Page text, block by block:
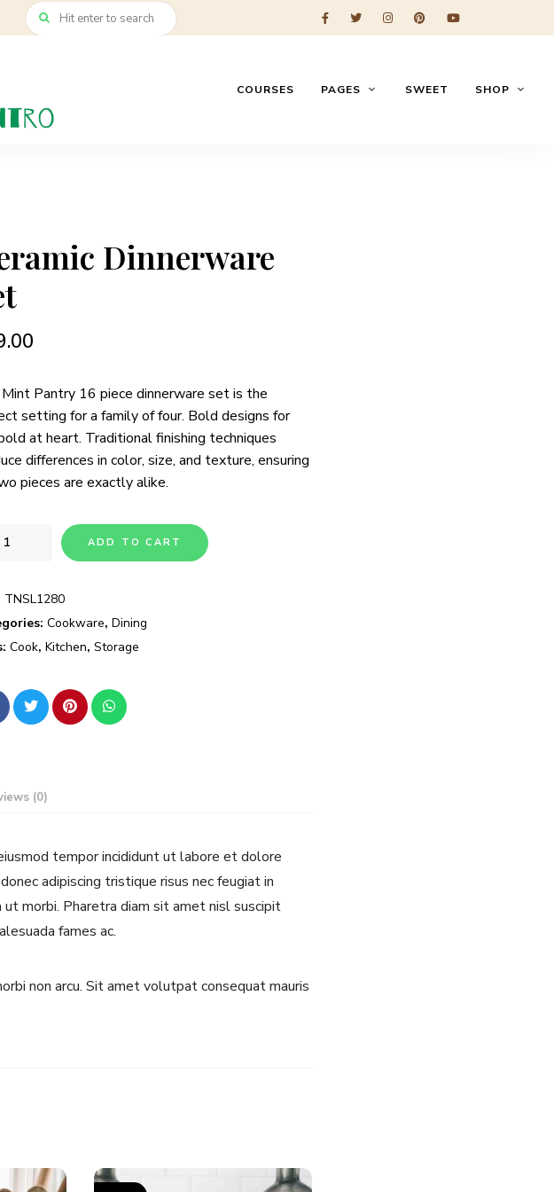
COURSES PAGES SWEET SHOP
Dinnerware
Pantry 16 piece dinnerware set is the
setting for a family of four. Bold designs for
at heart. Traditional finishing techniques
differences in color, size, and texture, ensuring
pieces are exactly alike.
ADD TO CART
TNSL1280
Cookware, Dining
Cook, Kitchen, Storage
(0)
tempor incididunt ut labore et dolore
adipiscing tristique risus nec feugiat in
ut morbi. Pharetra diam sit amet nisl suscipit
fames ac.
non arcu. Sit amet volutpat consequat mauris